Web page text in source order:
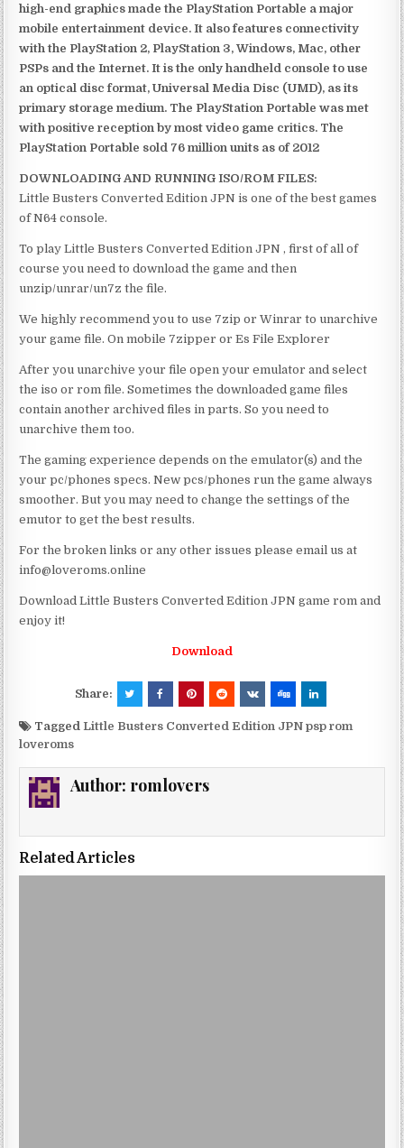
high-end graphics made the PlayStation Portable a major
mobile entertainment device. It also features connectivity
with the PlayStation 2, PlayStation 3, Windows, Mac, other
PSPs and the Internet. It is the only handheld console to use
an optical disc format, Universal Media Disc (UMD), as its
primary storage medium. The PlayStation Portable was met
with positive reception by most video game critics. The
PlayStation Portable sold 76 million units as of 2012
DOWNLOADING AND RUNNING ISO/ROM FILES:
Little Busters Converted Edition JPN is one of the best games
of N64 console.
To play Little Busters Converted Edition JPN , first of all of
course you need to download the game and then
unzip/unrar/un7z the file.
We highly recommend you to use 7zip or Winrar to unarchive
your game file. On mobile 7zipper or Es File Explorer
After you unarchive your file open your emulator and select
the iso or rom file. Sometimes the downloaded game files
contain another archived files in parts. So you need to
unarchive them too.
The gaming experience depends on the emulator(s) and the
your pc/phones specs. New pcs/phones run the game always
smoother. But you may need to change the settings of the
emutor to get the best results.
For the broken links or any other issues please email us at
info@loveroms.online
Download Little Busters Converted Edition JPN game rom and
enjoy it!
Download
Share:
TaggedLittle Busters Converted Edition JPN psp rom
loveroms
Author: romlovers
Related Articles